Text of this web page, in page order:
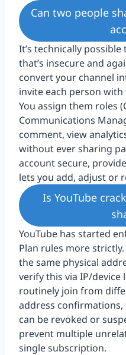
Can two people
It’s technically
that’s insecure and
convert your channel
invite each person
You assign them roles
Communications
comment, view
without ever sharing
account secure,
lets you add, adjust or
Is YouTube
YouTube has started
Plan rules more
the same physical
verify this via IP/device
routinely join from
address confirmations,
can be revoked or
prevent multiple
single subscription.